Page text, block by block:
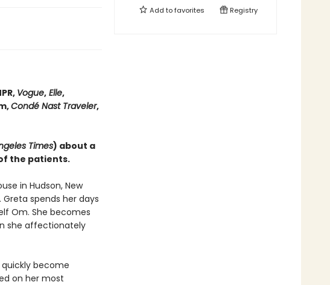
Vogue,Elle,
Condé Nast Traveler,
Times) about a
the patients.
in Hudson, New
spends her days
Om. She becomes
she affectionately
quickly become
on her most
Add tofavorites Registry